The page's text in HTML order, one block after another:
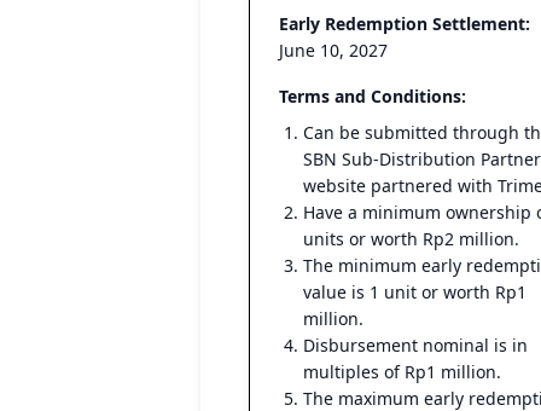
Early Redemption Settlement:
June 10, 2027
Terms and Conditions:
Can be submitted through
SBN Sub-Distribution Partner
website partnered with
Have a minimum ownership
units or worth Rp2 million.
The minimum early
value is 1 unit or worth Rp1
million.
Disbursement nominal is in
multiples of Rp1 million.
The maximum early